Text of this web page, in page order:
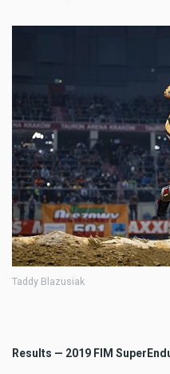
Taddy Blazusiak
Results — 2019 FIM